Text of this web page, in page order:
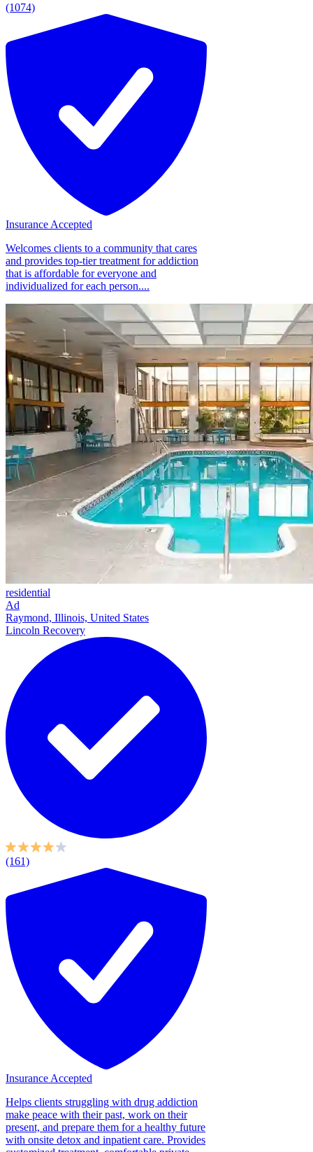
(1074)
Insurance Accepted
Welcomes clients to a community that cares
and provides top-tier treatment for addiction
that is affordable for everyone and
individualized for each person....
residential
Ad
Raymond, Illinois, United States
Lincoln Recovery
(161)
Insurance Accepted
Helps clients struggling with drug addiction
make peace with their past, work on their
present, and prepare them for a healthy future
with onsite detox and inpatient care. Provides